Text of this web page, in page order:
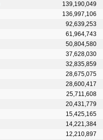
139,190,049
136,997,106
92,639,253
61,964,743
50,804,580
37,628,030
32,835,859
28,675,075
28,600,417
25,711,608
20,431,779
15,425,165
14,221,384
12,210,897